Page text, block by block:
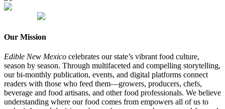
Our Mission
Edible New Mexico celebrates our state’s vibrant food culture,
season by season. Through multifaceted and compelling storytelling,
our bi-monthly publication, events, and digital platforms connect
readers with those who feed them—growers, producers, chefs,
beverage and food artisans, and other food professionals. We believe
understanding where our food comes from empowers all of us to